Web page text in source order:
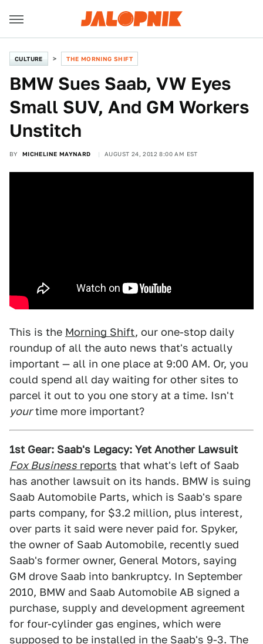
CULTURE THE MORNING SHIFT
BMW Sues Saab, VW Eyes
Small SUV, And GM Workers
Unstitch
BY MICHELINE MAYNARD AUGUST 24, 2012 8:00 AM EST
This is the Morning Shift, our one-stop daily
roundup of all the auto news that's actually
important — all in one place at 9:00 AM. Or, you
could spend all day waiting for other sites to
parcel it out to you one story at a time. Isn't
yourtime more important?
1st Gear: Saab's Legacy: Yet Another Lawsuit
Fox Business reports that what's left of Saab
has another lawsuit on its hands. BMW is suing
Saab Automobile Parts, which is Saab's spare
parts company, for $3.2 million, plus interest,
over parts it said were never paid for. Spyker,
the owner of Saab Automobile, recently sued
Saab's former owner, General Motors, saying
GM drove Saab into bankruptcy. In September
2010, BMW and Saab Automobile AB signed a
purchase, supply and development agreement
for four-cylinder gas engines, which were
supposed to be installed in the Saab's 9-3. The